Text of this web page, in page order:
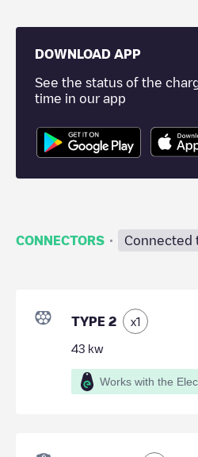
DOWNLOAD APP
See the status of the
time in our app
CONNECTORS · Connected
TYPE 2 x1
43 kw
Works with the